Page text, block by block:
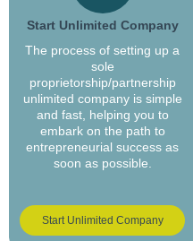
Start Unlimited Company
The process of setting up a
sole
proprietorship/partnership
unlimited company is simple
and fast, helping you to
embark on the path to
entrepreneurial success as
soon as possible.
Start Unlimited Company